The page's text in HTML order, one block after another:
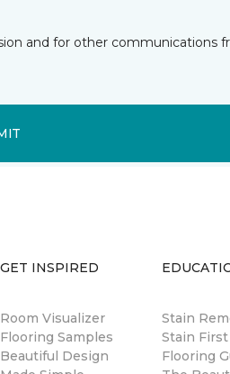
and for other communications
GET INSPIRED
Room Visualizer
Flooring Samples
Beautiful Design
Stain
Stain First
Flooring